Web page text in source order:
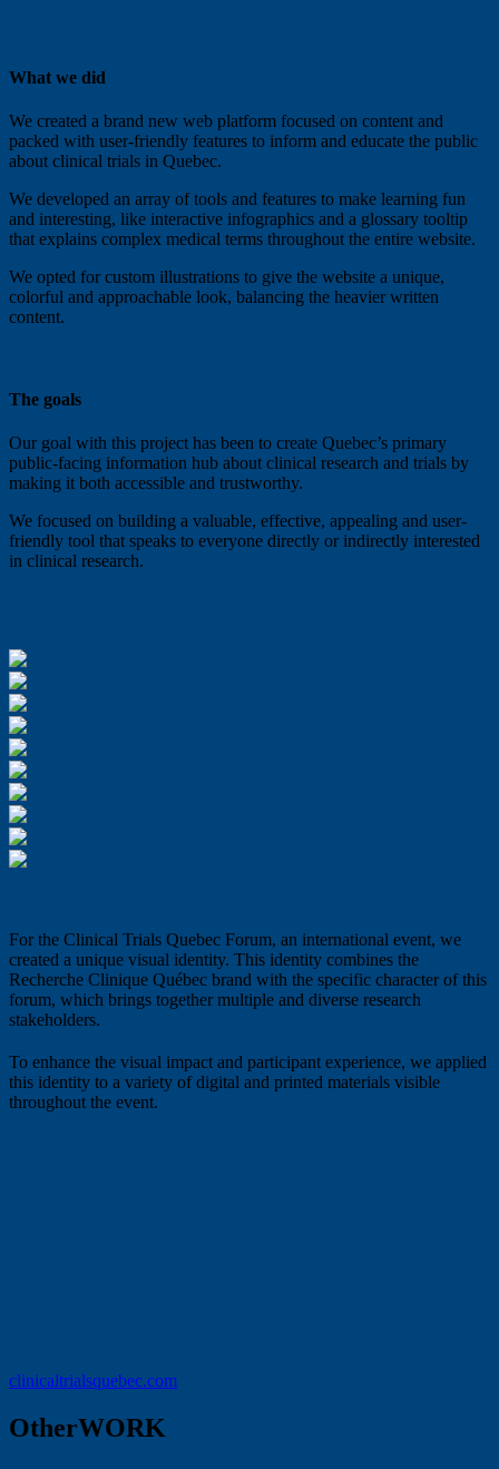
What we did
We created a brand new web platform focused on content and
packed with user-friendly features to inform and educate the public
about clinical trials in Quebec.
We developed an array of tools and features to make learning fun
and interesting, like interactive infographics and a glossary tooltip
that explains complex medical terms throughout the entire website.
We opted for custom illustrations to give the website a unique,
colorful and approachable look, balancing the heavier written
content.
The goals
Our goal with this project has been to create Quebec’s primary
public-facing information hub about clinical research and trials by
making it both accessible and trustworthy.
We focused on building a valuable, effective, appealing and user-
friendly tool that speaks to everyone directly or indirectly interested
in clinical research.
For the Clinical Trials Quebec Forum, an international event, we
created a unique visual identity. This identity combines the
Recherche Clinique Québec brand with the specific character of this
forum, which brings together multiple and diverse research
stakeholders.
To enhance the visual impact and participant experience, we applied
this identity to a variety of digital and printed materials visible
throughout the event.
clinicaltrialsquebec.com
OtherWORK